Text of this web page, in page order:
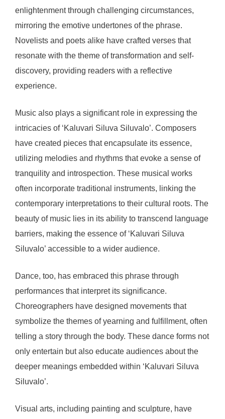
enlightenment through challenging circumstances,
mirroring the emotive undertones of the phrase.
Novelists and poets alike have crafted verses that
resonate with the theme of transformation and self-
discovery, providing readers with a reflective
experience.
Music also plays a significant role in expressing the
intricacies of ‘Kaluvari Siluva Siluvalo’. Composers
have created pieces that encapsulate its essence,
utilizing melodies and rhythms that evoke a sense of
tranquility and introspection. These musical works
often incorporate traditional instruments, linking the
contemporary interpretations to their cultural roots. The
beauty of music lies in its ability to transcend language
barriers, making the essence of ‘Kaluvari Siluva
Siluvalo’ accessible to a wider audience.
Dance, too, has embraced this phrase through
performances that interpret its significance.
Choreographers have designed movements that
symbolize the themes of yearning and fulfillment, often
telling a story through the body. These dance forms not
only entertain but also educate audiences about the
deeper meanings embedded within ‘Kaluvari Siluva
Siluvalo’.
Visual arts, including painting and sculpture, have